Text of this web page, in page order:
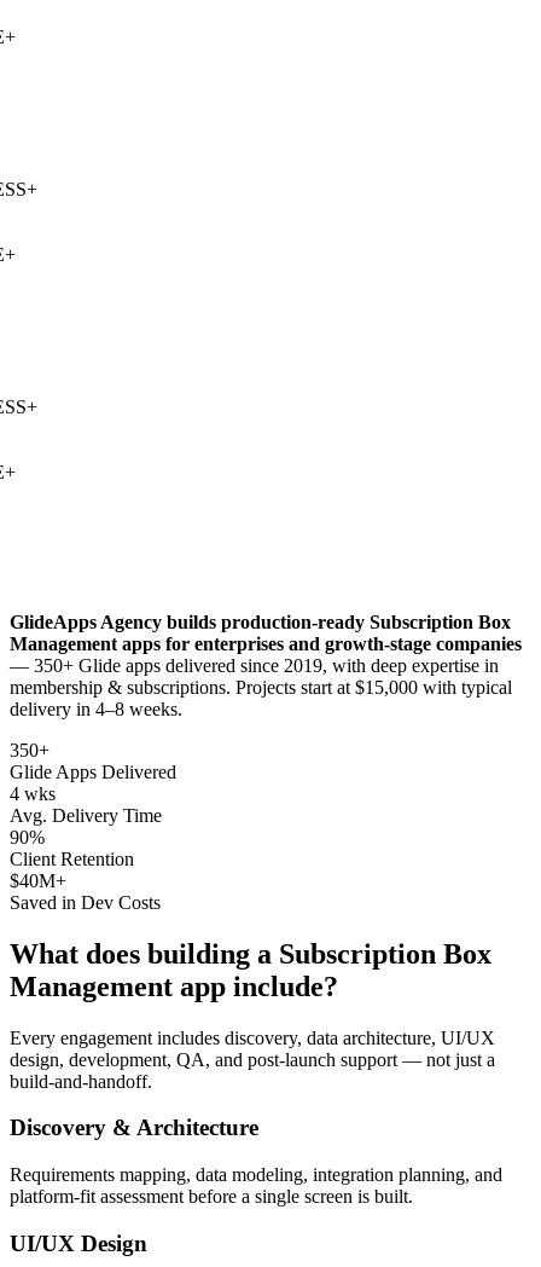
+
+
GlideApps Agency builds production-ready Subscription Box
Management apps for enterprises and growth-stage companies
— 350+ Glide apps delivered since 2019, with deep expertise in
membership & subscriptions. Projects start at $15,000 with typical
delivery in 4–8 weeks.
350+
Glide Apps Delivered
4 wks
Avg. Delivery Time
90%
Client Retention
$40M+
Saved in Dev Costs
What does building a Subscription Box
Management app include?
Every engagement includes discovery, data architecture, UI/UX
design, development, QA, and post-launch support — not just a
build-and-handoff.
Discovery & Architecture
Requirements mapping, data modeling, integration planning, and
platform-fit assessment before a single screen is built.
UI/UX Design